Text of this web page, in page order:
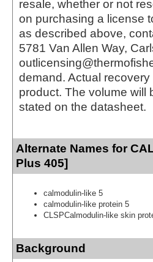
resale, whether or not
on purchasing a license
as described above,
5781 Van Allen Way,
demand. Actual
product. The volume will
stated on the datasheet.
Alternate Names for
Plus 405]
calmodulin-like 5
calmodulin-like protein 5
CLSPCalmodulin-like skin
Background